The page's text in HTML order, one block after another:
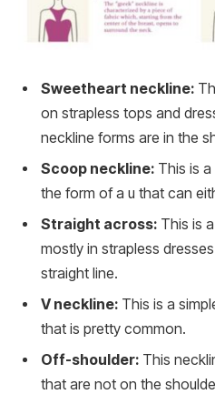
Sweetheart neckline:
on strapless tops and
neckline forms are in the
Scoop neckline: This is
the form of a u that can
Straight across: This is
mostly in strapless
straight line.
V neckline: This is a
that is pretty common.
Off-shoulder: This
that are not on the